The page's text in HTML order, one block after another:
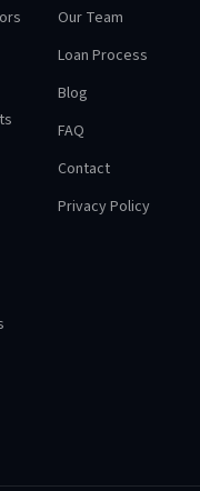
Our Team
Loan Process
Blog
FAQ
Contact
Privacy Policy